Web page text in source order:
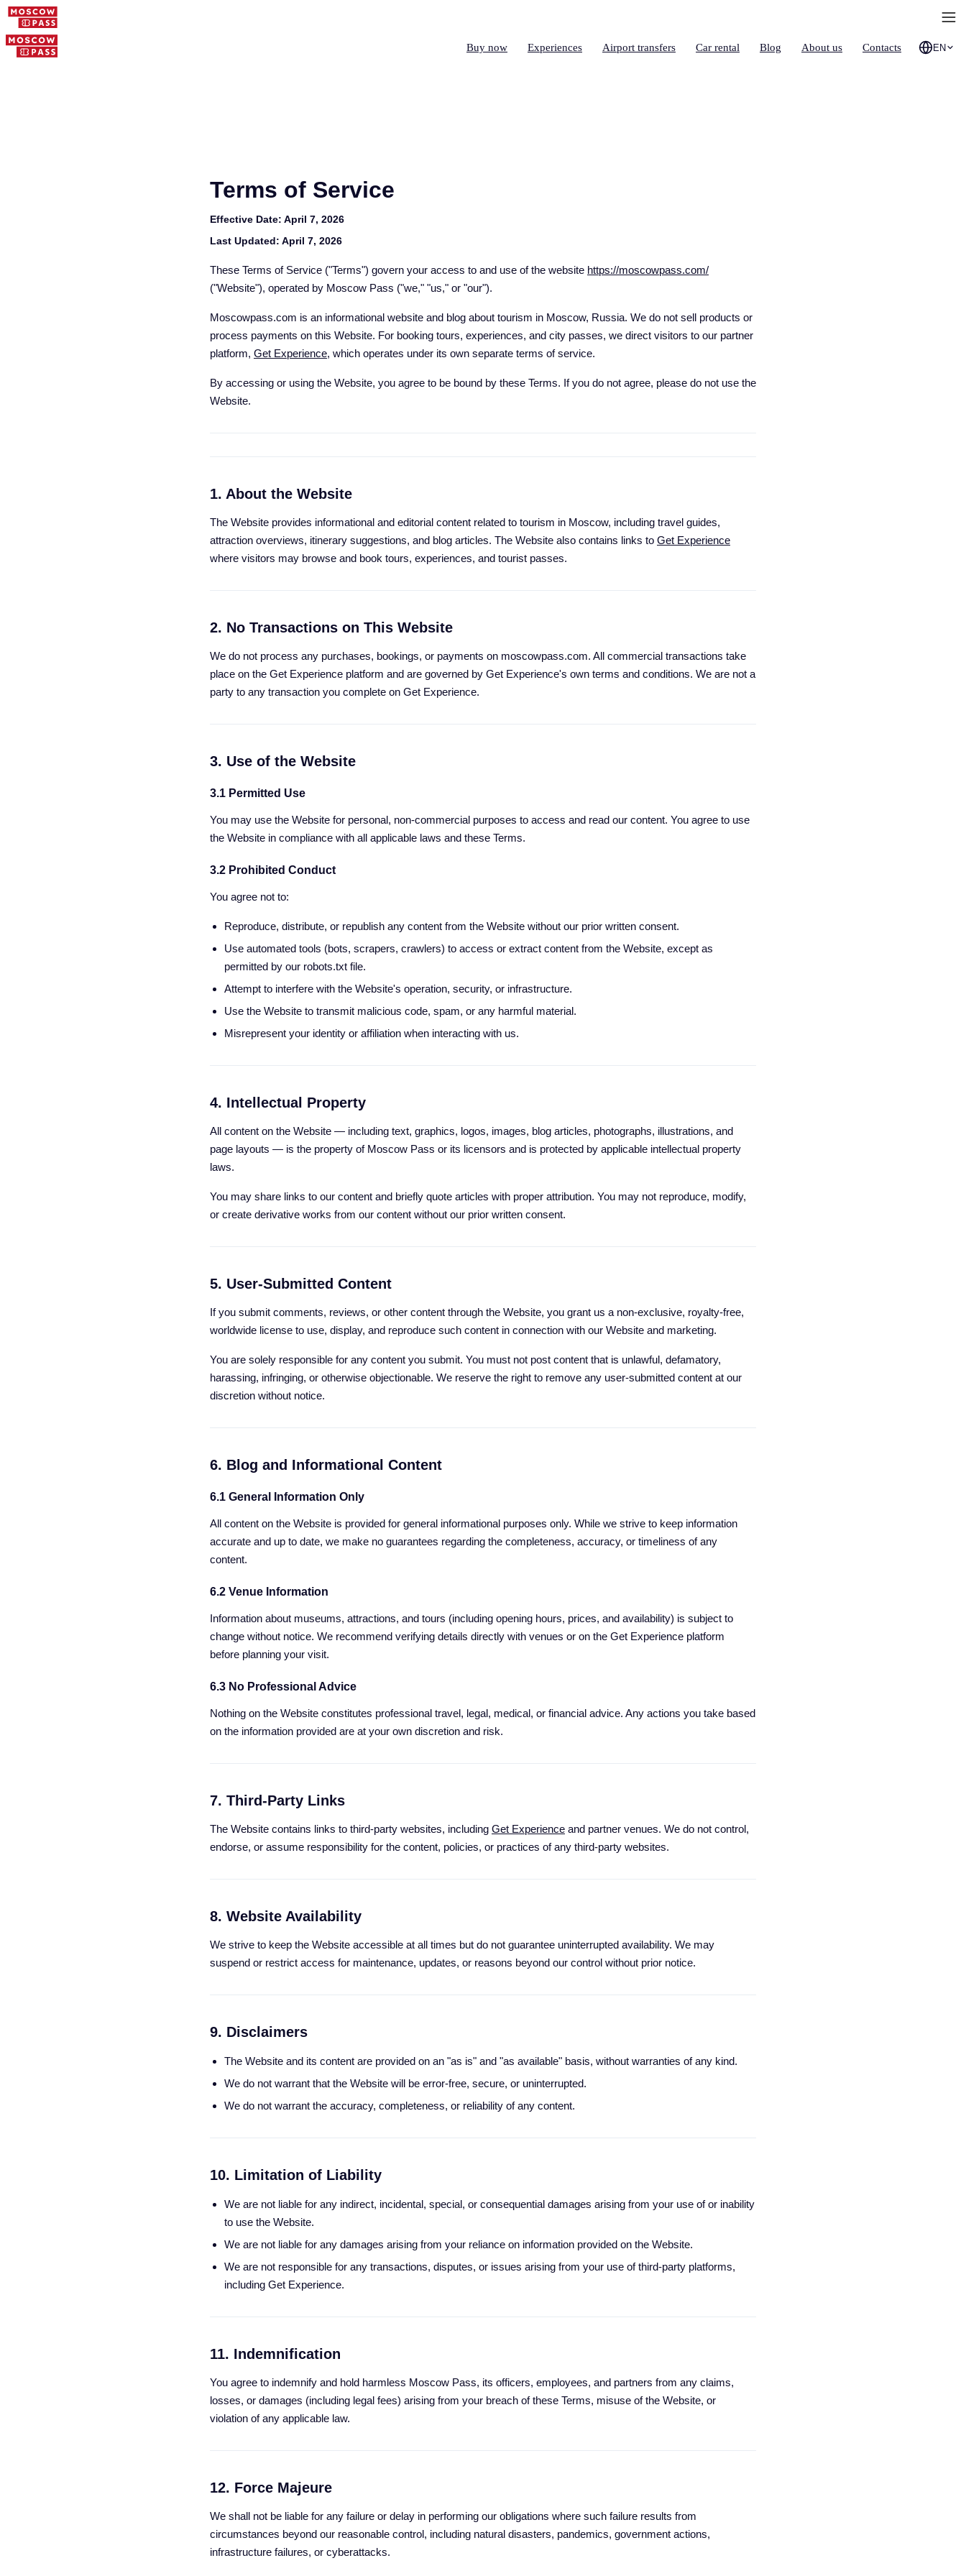
Buy now Experiences Airport transfers Car rental Blog About us Contacts EN
Terms of Service
Effective Date: April 7, 2026
Last Updated: April 7, 2026
These Terms of Service ("Terms") govern your access to and use of the website https://moscowpass.com/
("Website"), operated by Moscow Pass ("we," "us," or "our").
Moscowpass.com is an informational website and blog about tourism in Moscow, Russia. We do not sell products or
process payments on this Website. For booking tours, experiences, and city passes, we direct visitors to our partner
platform, Get Experience, which operates under its own separate terms of service.
By accessing or using the Website, you agree to be bound by these Terms. If you do not agree, please do not use the
Website.
1. About the Website
The Website provides informational and editorial content related to tourism in Moscow, including travel guides,
attraction overviews, itinerary suggestions, and blog articles. The Website also contains links to Get Experience
where visitors may browse and book tours, experiences, and tourist passes.
2. No Transactions on This Website
We do not process any purchases, bookings, or payments on moscowpass.com. All commercial transactions take
place on the Get Experience platform and are governed by Get Experience's own terms and conditions. We are not a
party to any transaction you complete on Get Experience.
3. Use of the Website
3.1 Permitted Use
You may use the Website for personal, non-commercial purposes to access and read our content. You agree to use
the Website in compliance with all applicable laws and these Terms.
3.2 Prohibited Conduct
You agree not to:
Reproduce, distribute, or republish any content from the Website without our prior written consent.
Use automated tools (bots, scrapers, crawlers) to access or extract content from the Website, except as
permitted by our robots.txt file.
Attempt to interfere with the Website's operation, security, or infrastructure.
Use the Website to transmit malicious code, spam, or any harmful material.
Misrepresent your identity or affiliation when interacting with us.
4. Intellectual Property
All content on the Website — including text, graphics, logos, images, blog articles, photographs, illustrations, and
page layouts — is the property of Moscow Pass or its licensors and is protected by applicable intellectual property
laws.
You may share links to our content and briefly quote articles with proper attribution. You may not reproduce, modify,
or create derivative works from our content without our prior written consent.
5. User-Submitted Content
If you submit comments, reviews, or other content through the Website, you grant us a non-exclusive, royalty-free,
worldwide license to use, display, and reproduce such content in connection with our Website and marketing.
You are solely responsible for any content you submit. You must not post content that is unlawful, defamatory,
harassing, infringing, or otherwise objectionable. We reserve the right to remove any user-submitted content at our
discretion without notice.
6. Blog and Informational Content
6.1 General Information Only
All content on the Website is provided for general informational purposes only. While we strive to keep information
accurate and up to date, we make no guarantees regarding the completeness, accuracy, or timeliness of any
content.
6.2 Venue Information
Information about museums, attractions, and tours (including opening hours, prices, and availability) is subject to
change without notice. We recommend verifying details directly with venues or on the Get Experience platform
before planning your visit.
6.3 No Professional Advice
Nothing on the Website constitutes professional travel, legal, medical, or financial advice. Any actions you take based
on the information provided are at your own discretion and risk.
7. Third-Party Links
The Website contains links to third-party websites, including Get Experience and partner venues. We do not control,
endorse, or assume responsibility for the content, policies, or practices of any third-party websites.
8. Website Availability
We strive to keep the Website accessible at all times but do not guarantee uninterrupted availability. We may
suspend or restrict access for maintenance, updates, or reasons beyond our control without prior notice.
9. Disclaimers
The Website and its content are provided on an "as is" and "as available" basis, without warranties of any kind.
We do not warrant that the Website will be error-free, secure, or uninterrupted.
We do not warrant the accuracy, completeness, or reliability of any content.
10. Limitation of Liability
We are not liable for any indirect, incidental, special, or consequential damages arising from your use of or inability
to use the Website.
We are not liable for any damages arising from your reliance on information provided on the Website.
We are not responsible for any transactions, disputes, or issues arising from your use of third-party platforms,
including Get Experience.
11. Indemnification
You agree to indemnify and hold harmless Moscow Pass, its officers, employees, and partners from any claims,
losses, or damages (including legal fees) arising from your breach of these Terms, misuse of the Website, or
violation of any applicable law.
12. Force Majeure
We shall not be liable for any failure or delay in performing our obligations where such failure results from
circumstances beyond our reasonable control, including natural disasters, pandemics, government actions,
infrastructure failures, or cyberattacks.